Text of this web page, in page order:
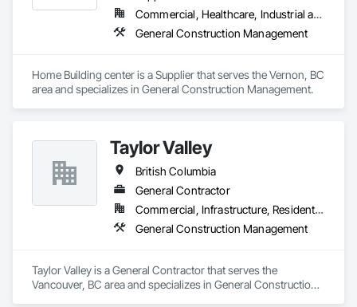
Commercial, Healthcare, Industrial and Energy, Infrastructure, Institutional, Residential
General Construction Management
Home Building center is a Supplier that serves the Vernon, BC
area and specializes in General Construction Management.
Taylor Valley
British Columbia
General Contractor
Commercial, Infrastructure, Residential
General Construction Management
Taylor Valley is a General Contractor that serves the
Vancouver, BC area and specializes in General Construction